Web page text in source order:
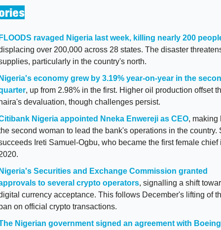
ravaged Nigeria last week, killing nearly 200
over 200,000 across 28 states. The disaster
particularly in the country's north.
economy grew by 3.19% year-on-year in the
, up from 2.98% in the first. Higher oil production offset
devaluation, though challenges persist.
Nigeria appointed Nneka Enwereji as CEO, making
second woman to lead the bank's operations in the country.
Ireti Samuel-Ogbu, who became the first female chief
Securities and Exchange Commission granted
to several crypto operators, signalling a shift
currency acceptance. This follows December's lifting of
on official crypto transactions.
Nigerian government signed an agreement with